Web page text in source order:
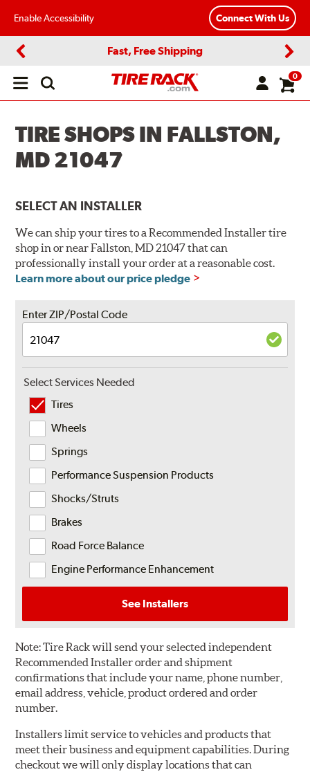
Enable Accessibility Connect With Us
Fast, Free Shipping
Open
0
TIRE SHOPS IN FALLSTON,
MD 21047
SELECT AN INSTALLER
We can ship your tires to a Recommended Installer tire
shop in or near Fallston, MD 21047 that can
professionally install your order at a reasonable cost.
Learn more about our price pledge
Enter ZIP/Postal Code
Select Services Needed
Tires
Wheels
Springs
Performance Suspension Products
Shocks/Struts
Brakes
Road Force Balance
Engine Performance Enhancement
See Installers
Note:Tire Rack will send your selected independent
Recommended Installer order and shipment
confirmations that include your name, phone number,
email address, vehicle, product ordered and order
number.
Installers limit service to vehicles and products that
meet their business and equipment capabilities. During
checkout we will only display locations that can